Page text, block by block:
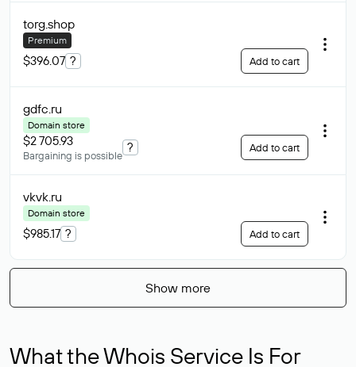
torg.shop
Premium
$396.07 ? Add to cart
gdfc.ru
Domain store
$2 705.93
Bargaining is possible
? Add to cart
vkvk.ru
Domain store
$985.17 ? Add to cart
Show more
What the Whois Service Is For